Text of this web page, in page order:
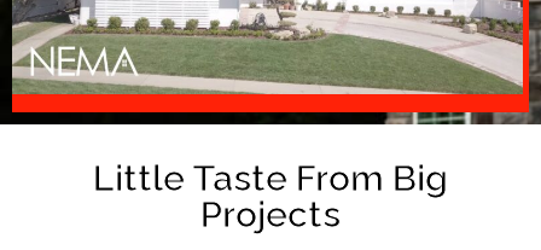
Little Taste From Big
Projects